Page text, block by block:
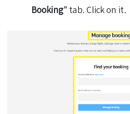
Booking” tab. Click on it.